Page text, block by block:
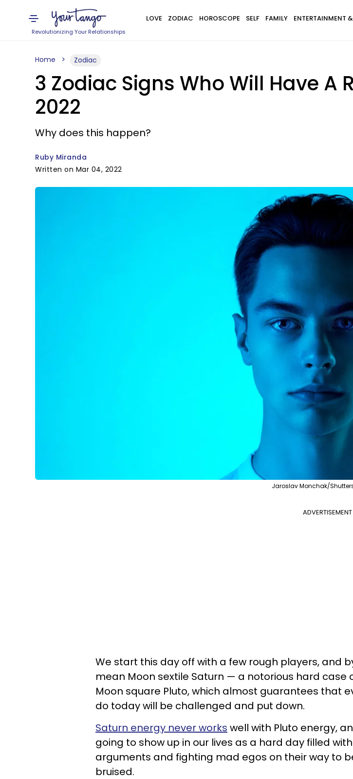
Revolutionizing Your Relationships
LOVE ZODIAC HOROSCOPE SELF FAMILY ENTERTAINMENT
Home Zodiac
3 Zodiac Signs Who Will Have A
2022
Why does this happen?
Ruby Miranda
Written on Mar 04, 2022
Jaroslav Monchak/
ADVERTISEMENT
We start this day off with a few rough players, and
mean Moon sextile Saturn — a notorious hard case
Moon square Pluto, which almost guarantees that
do today will be challenged and put down.
Saturn energy never works well with Pluto energy,
going to show up in our lives as a hard day filled
arguments and fighting mad egos on their way to
bruised.